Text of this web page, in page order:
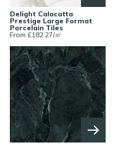
Delight Calacatta
Prestige Large Format
Porcelain Tiles
From £182.27/㎡